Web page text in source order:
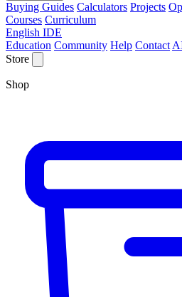
Buying Guides Calculators Projects
Courses Curriculum
English IDE
Education Community Help Contact
Store
Shop